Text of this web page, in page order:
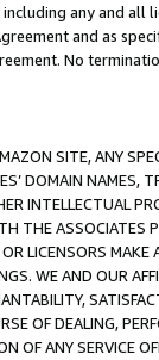
any and all
and as
No
SITE, ANY
DOMAIN NAMES,
INTELLECTUAL
THE ASSOCIATES
LICENSORS
WE AND OUR
OF DEALING,
OF ANY SERVICE